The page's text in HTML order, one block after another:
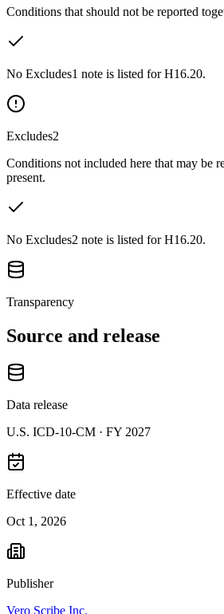
Conditions that should not be reported
No Excludes1 note is listed for H16.20.
Excludes2
Conditions not included here that may be
present.
No Excludes2 note is listed for H16.20.
Transparency
Source and release
Data release
U.S. ICD-10-CM · FY 2027
Effective date
Oct 1, 2026
Publisher
Vero Scribe Inc.